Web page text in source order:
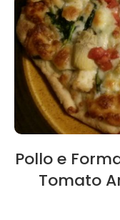
Pollo e
Tomato